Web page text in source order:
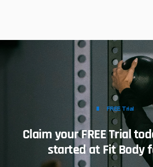
FREE Trial
Claim your FREE Trial
started at Fit Body